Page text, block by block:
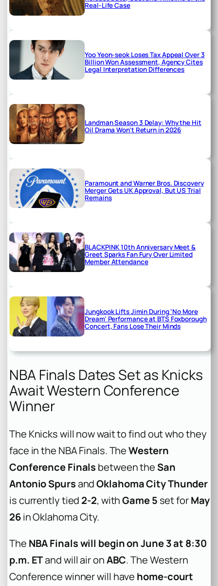
Real-Life Case
Yoo Yeon-seok Loses Tax Appeal Over 3
Billion Won Assessment, Agency Cites
Legal Interpretation Differences
Landman Season 3 Delay: Why the Hit
Oil Drama Won’t Return in 2026
Paramount and Warner Bros. Discovery
Merger Gets UK Approval, But US Trial
Remains
BLACKPINK 10th Anniversary Meet &
Greet Sparks Fan Fury Over Limited
Member Attendance
Jungkook Lifts Jimin During ‘No More
Dream’ Performance at BTS Foxborough
Concert, Fans Lose Their Minds
NBA Finals Dates Set as Knicks
Await Western Conference
Winner
The Knicks will now wait to find out who they
face in the NBA Finals. TheWestern
Conference Finals between the San
Antonio SpursandOklahoma City Thunder
is currently tied 2-2, withGame 5 set forMay
26in Oklahoma City.
The NBA Finals will begin on June 3 at 8:30
p.m. ETand will air onABC. The Western
Conference winner will have home-court